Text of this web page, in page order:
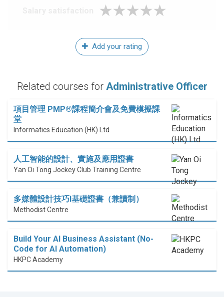
Add your rating
Related courses for Administrative Officer
項目管理 PMP®課程簡介會及免費模擬課
堂
Informatics Education (HK) Ltd
人工智能的設計、實施及應用證書
Yan Oi Tong Jockey Club Training Centre
多媒體設計技巧I基礎證書（兼讀制）
Methodist Centre
Build Your AI Business Assistant (No-
Code for AI Automation)
HKPC Academy